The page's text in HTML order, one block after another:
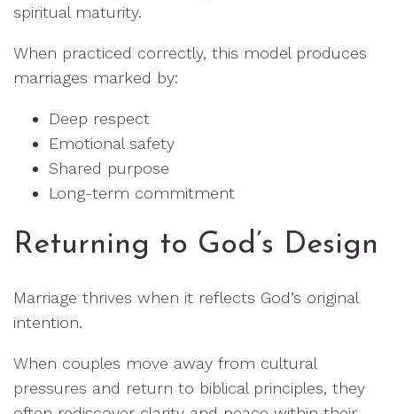
spiritual maturity.
When practiced correctly, this model produces
marriages marked by:
Deep respect
Emotional safety
Shared purpose
Long-term commitment
Returning to God’s Design
Marriage thrives when it reflects God’s original
intention.
When couples move away from cultural
pressures and return to biblical principles, they